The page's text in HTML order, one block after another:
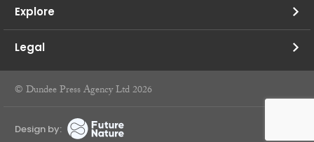
Explore
Legal
© Dundee Press Agency Ltd 2026
Design by: